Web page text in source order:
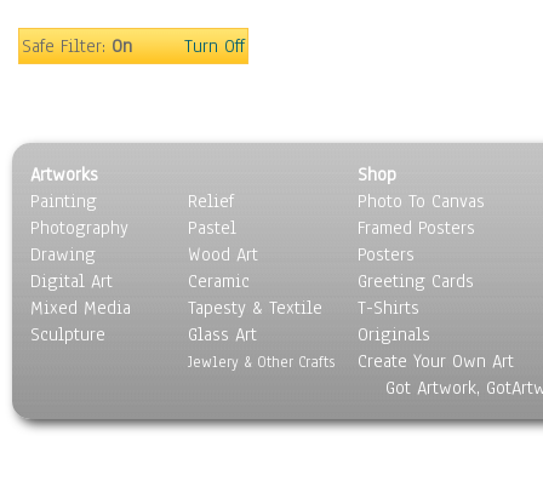
Maps
People
Places
Religion & Spirituality
Scenic / Landscapes
Seasons
Sport
Transportation
Safe Filter:On Turn Off
Artworks
Painting
Photography
Drawing
Digital Art
Mixed Media
Sculpture
Relief
Pastel
Wood Art
Ceramic
Tapesty & Textile
Glass Art
Jewlery & Other Crafts
Shop
Photo To Canvas
Framed Posters
Posters
Greeting Cards
T-Shirts
Originals
Create Your Own Art
Got Artwork,